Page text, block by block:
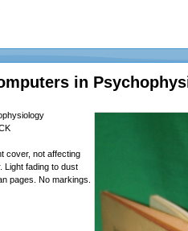
in
cover, not affecting
Light fading to dust
pages. No markings.